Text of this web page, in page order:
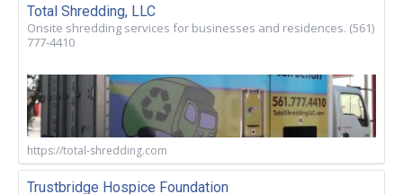
Total Shredding, LLC
Onsite shredding services for businesses and residences. (561)
777-4410
https://total-shredding.com
Trustbridge Hospice Foundation